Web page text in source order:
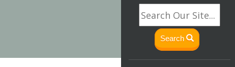
Search